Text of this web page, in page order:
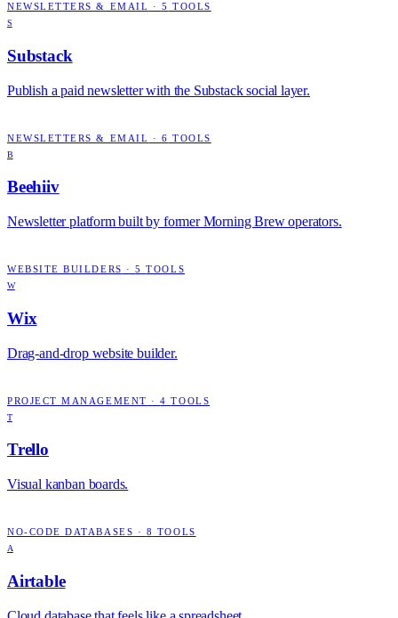
NEWSLETTERS & EMAIL · 5 TOOLS
S
Substack
Publish a paid newsletter with the Substack social layer.
NEWSLETTERS & EMAIL · 6 TOOLS
B
Beehiiv
Newsletter platform built by former Morning Brew operators.
WEBSITE BUILDERS ·5 TOOLS
W
Wix
Drag-and-drop website builder.
PROJECT MANAGEMENT ·4 TOOLS
T
Trello
Visual kanban boards.
NO-CODE DATABASES · 8 TOOLS
A
Airtable